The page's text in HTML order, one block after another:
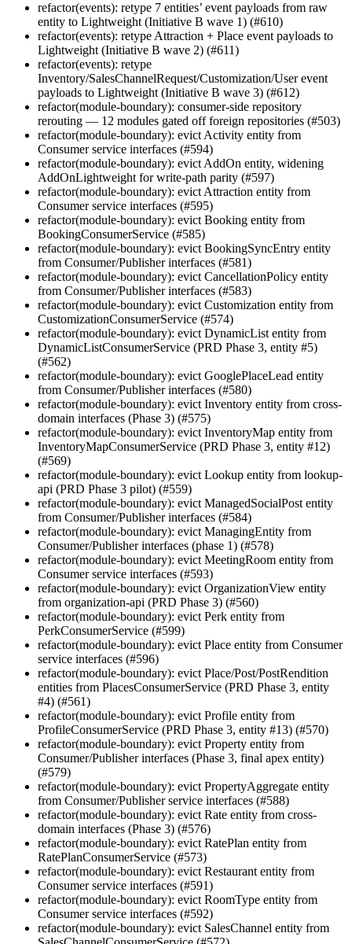
refactor(events): retype 7 entities’ event payloads from raw
entity to Lightweight (Initiative B wave 1) (#610)
refactor(events): retype Attraction + Place event payloads to
Lightweight (Initiative B wave 2) (#611)
refactor(events): retype
Inventory/SalesChannelRequest/Customization/User event
payloads to Lightweight (Initiative B wave 3) (#612)
refactor(module-boundary): consumer-side repository
rerouting — 12 modules gated off foreign repositories (#503)
refactor(module-boundary): evict Activity entity from
Consumer service interfaces (#594)
refactor(module-boundary): evict AddOn entity, widening
AddOnLightweight for write-path parity (#597)
refactor(module-boundary): evict Attraction entity from
Consumer service interfaces (#595)
refactor(module-boundary): evict Booking entity from
BookingConsumerService (#585)
refactor(module-boundary): evict BookingSyncEntry entity
from Consumer/Publisher interfaces (#581)
refactor(module-boundary): evict CancellationPolicy entity
from Consumer/Publisher interfaces (#583)
refactor(module-boundary): evict Customization entity from
CustomizationConsumerService (#574)
refactor(module-boundary): evict DynamicList entity from
DynamicListConsumerService (PRD Phase 3, entity #5)
(#562)
refactor(module-boundary): evict GooglePlaceLead entity
from Consumer/Publisher interfaces (#580)
refactor(module-boundary): evict Inventory entity from cross-
domain interfaces (Phase 3) (#575)
refactor(module-boundary): evict InventoryMap entity from
InventoryMapConsumerService (PRD Phase 3, entity #12)
(#569)
refactor(module-boundary): evict Lookup entity from lookup-
api (PRD Phase 3 pilot) (#559)
refactor(module-boundary): evict ManagedSocialPost entity
from Consumer/Publisher interfaces (#584)
refactor(module-boundary): evict ManagingEntity from
Consumer/Publisher interfaces (phase 1) (#578)
refactor(module-boundary): evict MeetingRoom entity from
Consumer service interfaces (#593)
refactor(module-boundary): evict OrganizationView entity
from organization-api (PRD Phase 3) (#560)
refactor(module-boundary): evict Perk entity from
PerkConsumerService (#599)
refactor(module-boundary): evict Place entity from Consumer
service interfaces (#596)
refactor(module-boundary): evict Place/Post/PostRendition
entities from PlacesConsumerService (PRD Phase 3, entity
#4) (#561)
refactor(module-boundary): evict Profile entity from
ProfileConsumerService (PRD Phase 3, entity #13) (#570)
refactor(module-boundary): evict Property entity from
Consumer/Publisher interfaces (Phase 3, final apex entity)
(#579)
refactor(module-boundary): evict PropertyAggregate entity
from Consumer/Publisher service interfaces (#588)
refactor(module-boundary): evict Rate entity from cross-
domain interfaces (Phase 3) (#576)
refactor(module-boundary): evict RatePlan entity from
RatePlanConsumerService (#573)
refactor(module-boundary): evict Restaurant entity from
Consumer service interfaces (#591)
refactor(module-boundary): evict RoomType entity from
Consumer service interfaces (#592)
refactor(module-boundary): evict SalesChannel entity from